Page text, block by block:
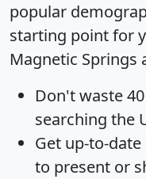
popular
starting point for
Magnetic Springs
Don't waste
searching the
Get up-to-date
to present or